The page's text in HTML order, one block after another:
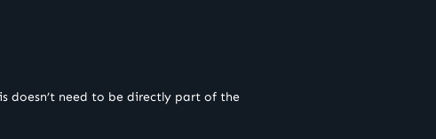
doesn’t need to be directly part of the